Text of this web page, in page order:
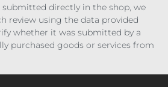
directly in the shop, we
review using the data provided
whether it was submitted by a
purchased goods or services from